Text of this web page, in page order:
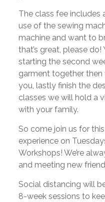
The class fee includes
use of the sewing
machine and want to
that’s great, please
starting the second
garment together
you, lastly finish the
classes we will hold a
with your family.
So come join us for
experience on
Workshops! We’re
and meeting new
Social distancing will
8-week sessions to